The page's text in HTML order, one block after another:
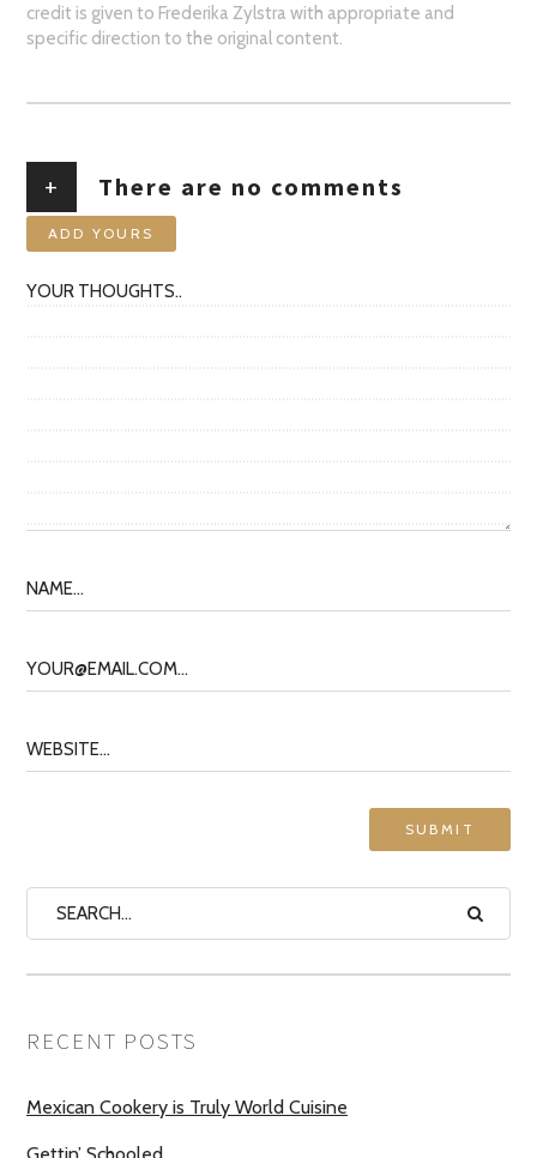
credit is given to Frederika Zylstra with appropriate and
specific direction to the original content.
+ There are no comments
ADD YOURS
RECENT POSTS
Mexican Cookery is Truly World Cuisine